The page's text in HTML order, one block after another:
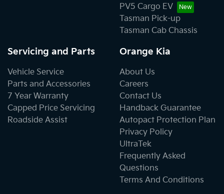
PV5 Cargo EV
Tasman Pick-up
Tasman Cab Chassis
Servicing and Parts
Vehicle Service
Parts and Accessories
7 Year Warranty
Capped Price Servicing
Roadside Assist
Orange Kia
About Us
Careers
Contact Us
Handback Guarantee
Autopact Protection Plan
Privacy Policy
UltraTek
Frequently Asked
Questions
Terms And Conditions